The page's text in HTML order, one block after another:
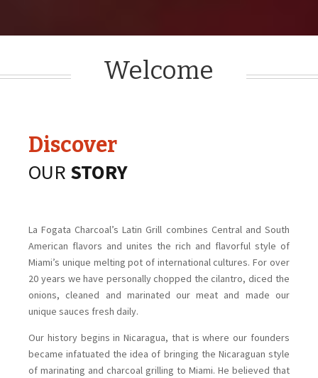
Welcome
Discover
OUR STORY
La Fogata Charcoal’s Latin Grill combines Central and South
American flavors and unites the rich and flavorful style of
Miami’s unique melting pot of international cultures. For over
20 years we have personally chopped the cilantro, diced the
onions, cleaned and marinated our meat and made our
unique sauces fresh daily.
Our history begins in Nicaragua, that is where our founders
became infatuated the idea of bringing the Nicaraguan style
of marinating and charcoal grilling to Miami. He believed that